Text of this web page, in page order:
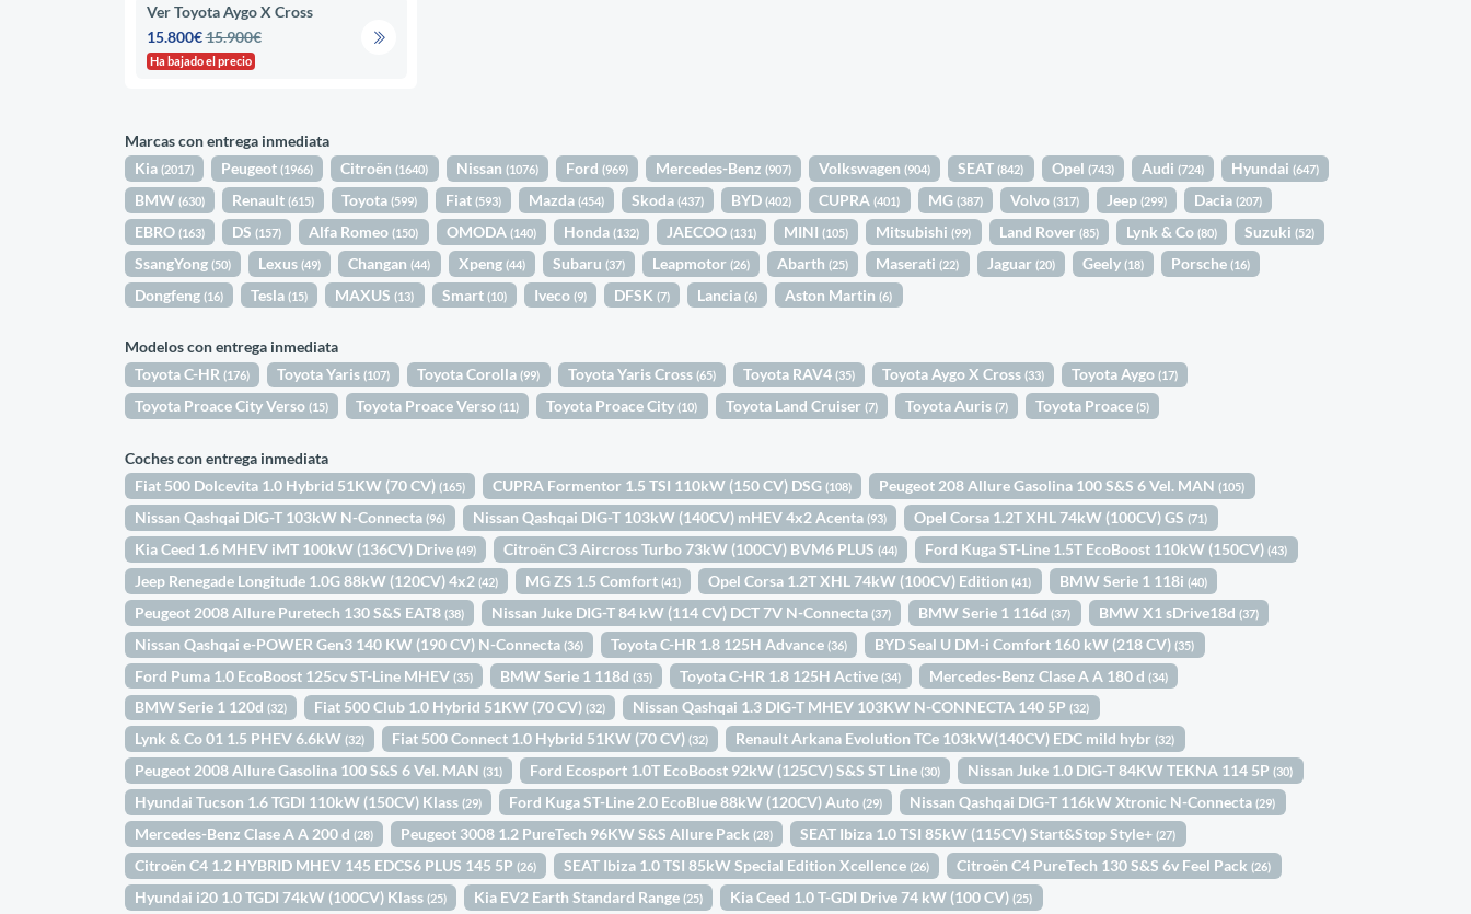
Ver Toyota Aygo X Cross
15.800€15.900€
Ha bajado el precio
Marcas con entrega inmediata
Kia(2017) Peugeot(1966) Citroën(1640) Nissan (1076) Ford (969) Mercedes-Benz(907) Volkswagen(904) SEAT(842) Opel (743) Audi (724) Hyundai (647)
BMW(630) Renault(615) Toyota(599) Fiat (593) Mazda (454) Skoda(437) BYD(402) CUPRA(401) MG (387) Volvo (317) Jeep (299) Dacia(207)
EBRO(163) DS(157) Alfa Romeo(150) OMODA (140) Honda (132) JAECOO(131) MINI(105) Mitsubishi(99) Land Rover (85) Lynk & Co (80) Suzuki (52)
SsangYong(50) Lexus(49) Changan(44) Xpeng (44) Subaru (37) Leapmotor(26) Abarth(25) Maserati(22) Jaguar (20) Geely (18) Porsche (16)
Dongfeng(16) Tesla(15) MAXUS(13) Smart (10) Iveco (9) DFSK(7) Lancia(6) Aston Martin(6)
Modelos con entrega inmediata
Toyota C-HR(176) Toyota Yaris(107) Toyota Corolla(99) Toyota Yaris Cross (65) Toyota RAV4 (35) Toyota Aygo X Cross(33) Toyota Aygo(17)
Toyota Proace City Verso(15) Toyota Proace Verso(11) Toyota Proace City(10) Toyota Land Cruiser (7) Toyota Auris (7) Toyota Proace(5)
Coches con entrega inmediata
Fiat 500 Dolcevita 1.0 Hybrid 51KW (70 CV)(165) CUPRA Formentor 1.5 TSI 110kW (150 CV) DSG(108) Peugeot 208 Allure Gasolina 100 S&S 6 Vel. MAN(105)
Nissan Qashqai DIG-T 103kW N-Connecta(96) Nissan Qashqai DIG-T 103kW (140CV) mHEV 4x2 Acenta(93) Opel Corsa 1.2T XHL 74kW (100CV) GS(71)
Kia Ceed 1.6 MHEV iMT 100kW (136CV) Drive(49) Citroën C3 Aircross Turbo 73kW (100CV) BVM6 PLUS(44) Ford Kuga ST-Line 1.5T EcoBoost 110kW (150CV)(43)
Jeep Renegade Longitude 1.0G 88kW (120CV) 4x2(42) MG ZS 1.5 Comfort(41) Opel Corsa 1.2T XHL 74kW (100CV) Edition(41) BMW Serie 1 118i (40)
Peugeot 2008 Allure Puretech 130 S&S EAT8(38) Nissan Juke DIG-T 84 kW (114 CV) DCT 7V N-Connecta(37) BMW Serie 1 116d(37) BMW X1 sDrive18d (37)
Nissan Qashqai e-POWER Gen3 140 KW (190 CV) N-Connecta(36) Toyota C-HR 1.8 125H Advance(36) BYD Seal U DM-i Comfort 160 kW (218 CV)(35)
Ford Puma 1.0 EcoBoost 125cv ST-Line MHEV(35) BMW Serie 1 118d(35) Toyota C-HR 1.8 125H Active(34) Mercedes-Benz Clase A A 180 d (34)
BMW Serie 1 120d(32) Fiat 500 Club 1.0 Hybrid 51KW (70 CV)(32) Nissan Qashqai 1.3 DIG-T MHEV 103KW N-CONNECTA 140 5P(32)
Lynk & Co 01 1.5 PHEV 6.6kW(32) Fiat 500 Connect 1.0 Hybrid 51KW (70 CV)(32) Renault Arkana Evolution TCe 103kW(140CV) EDC mild hybr(32)
Peugeot 2008 Allure Gasolina 100 S&S 6 Vel. MAN(31) Ford Ecosport 1.0T EcoBoost 92kW (125CV) S&S ST Line(30) Nissan Juke 1.0 DIG-T 84KW TEKNA 114 5P(30)
Hyundai Tucson 1.6 TGDI 110kW (150CV) Klass(29) Ford Kuga ST-Line 2.0 EcoBlue 88kW (120CV) Auto(29) Nissan Qashqai DIG-T 116kW Xtronic N-Connecta(29)
Mercedes-Benz Clase A A 200 d(28) Peugeot 3008 1.2 PureTech 96KW S&S Allure Pack(28) SEAT Ibiza 1.0 TSI 85kW (115CV) Start&Stop Style+(27)
Citroën C4 1.2 HYBRID MHEV 145 EDCS6 PLUS 145 5P(26) SEAT Ibiza 1.0 TSI 85kW Special Edition Xcellence(26) Citroën C4 PureTech 130 S&S 6v Feel Pack(26)
Hyundai i20 1.0 TGDI 74kW (100CV) Klass(25) Kia EV2 Earth Standard Range(25) Kia Ceed 1.0 T-GDI Drive 74 kW (100 CV)(25)